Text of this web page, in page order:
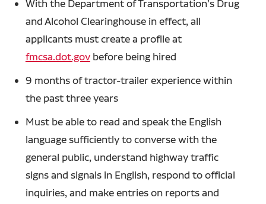
With the Department of Transportation's Drug
and Alcohol Clearinghouse in effect, all
applicants must create a profile at
fmcsa.dot.govbefore being hired
9 months of tractor-trailer experience within
the past three years
Must be able to read and speak the English
language sufficiently to converse with the
general public, understand highway traffic
signs and signals in English, respond to official
inquiries, and make entries on reports and